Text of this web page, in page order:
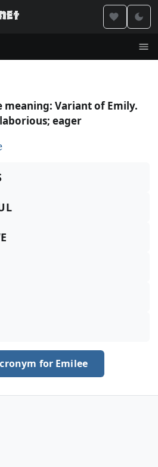
meaning: Variant of Emily.
eager
for Emilee